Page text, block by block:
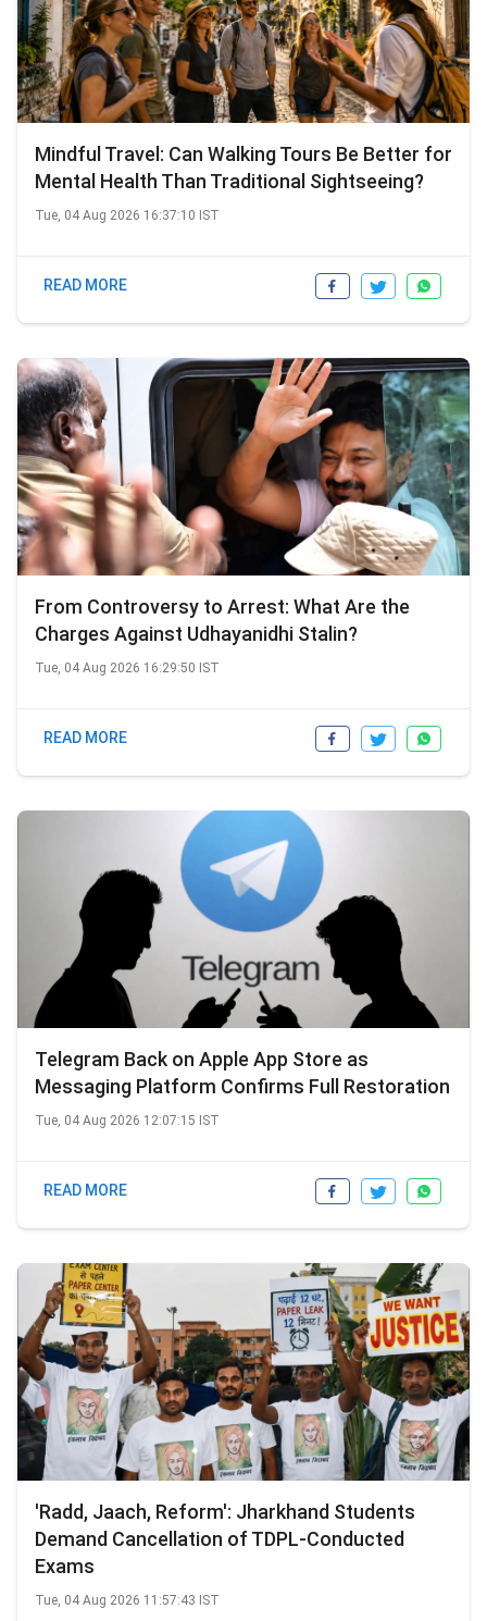
Mindful Travel: Can Walking Tours Be Better for
Mental Health Than Traditional Sightseeing?
Tue, 04 Aug 2026 16:37:10 IST
READ MORE
From Controversy to Arrest: What Are the
Charges Against Udhayanidhi Stalin?
Tue, 04 Aug 2026 16:29:50 IST
READ MORE
Telegram Back on Apple App Store as
Messaging Platform Confirms Full Restoration
Tue, 04 Aug 2026 12:07:15 IST
READ MORE
'Radd, Jaach, Reform': Jharkhand Students
Demand Cancellation of TDPL-Conducted
Exams
Tue, 04 Aug 2026 11:57:43 IST